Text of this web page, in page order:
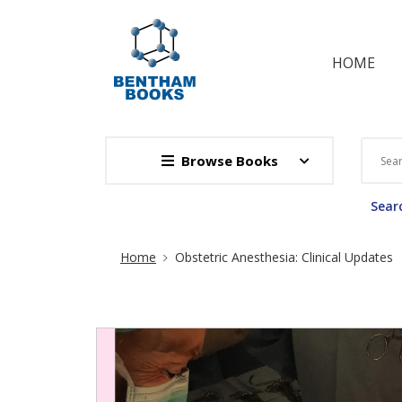
HOME
Browse Books
Site Breadcrumb
Home ​Obstetric Anesthesia: Clinical Updates